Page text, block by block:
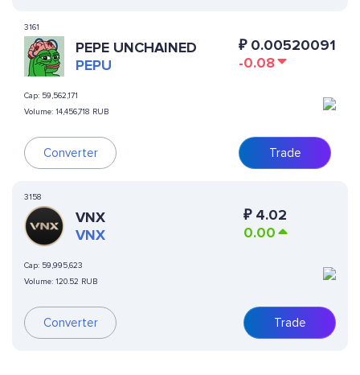
3161
PEPE UNCHAINED
PEPU
Cap: 59,562,171
Volume: 14,456,718 RUB
Converter
₽ 0.00520091
-0.08
Trade
3158
VNX
VNX
Cap: 59,995,623
Volume: 120.52 RUB
Converter
₽ 4.02
0.00
Trade